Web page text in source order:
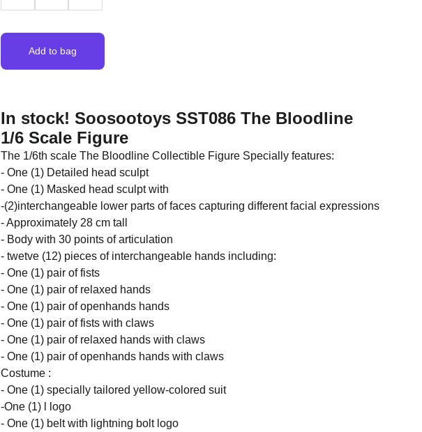
Add to bag
In stock! Soosootoys SST086 The Bloodline
1/6 Scale Figure
The 1/6th scale The Bloodline Collectible Figure Specially features:
- One (1) Detailed head sculpt
- One (1) Masked head sculpt with
-(2)interchangeable lower parts of faces capturing different facial expressions
- Approximately 28 cm tall
- Body with 30 points of articulation
- twetve (12) pieces of interchangeable hands including:
- One (1) pair of fists
- One (1) pair of relaxed hands
- One (1) pair of openhands hands
- One (1) pair of fists with claws
- One (1) pair of relaxed hands with claws
- One (1) pair of openhands hands with claws
Costume :
- One (1) specially tailored yellow-colored suit
-One (1) l logo
- One (1) belt with lightning bolt logo